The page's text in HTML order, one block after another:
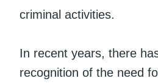
criminal activities.
In recent years, there
recognition of the need